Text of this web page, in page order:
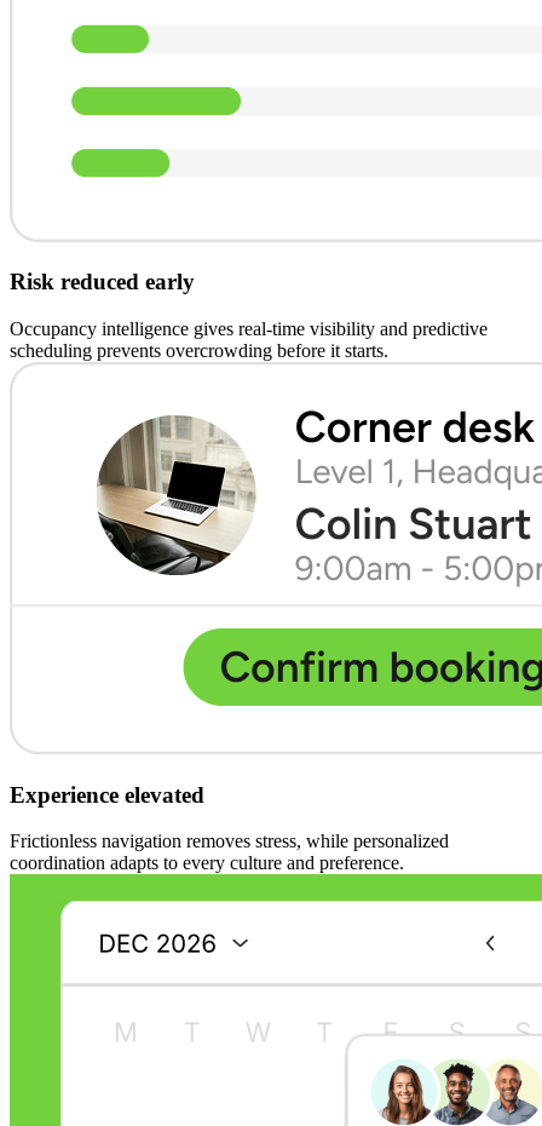
Risk reduced early
Occupancy intelligence gives real-time visibility and predictive
scheduling prevents overcrowding before it starts.
Experience elevated
Frictionless navigation removes stress, while personalized
coordination adapts to every culture and preference.